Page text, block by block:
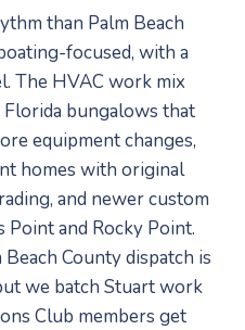
than Palm Beach
focused, with a
The HVAC work mix
bungalows that
equipment changes,
homes with original
and newer custom
and Rocky Point.
County dispatch is
we batch Stuart work
Club members get